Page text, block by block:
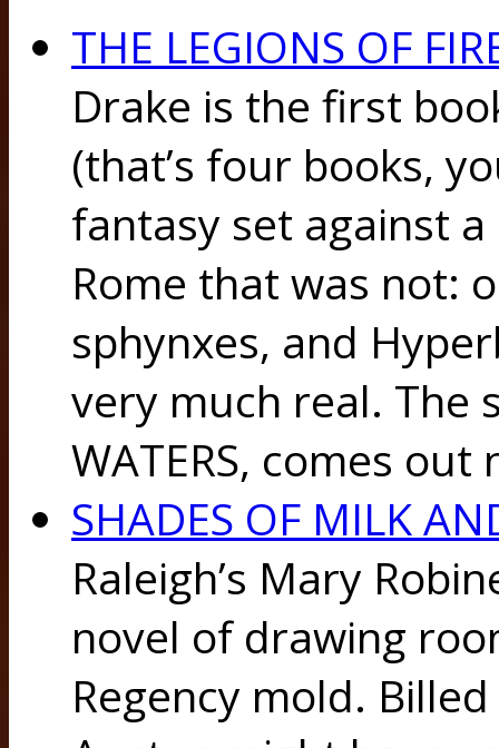
THE LEGIONS OF
Drake is the first
(that’s four books,
fantasy set against
Rome that was not:
sphynxes, and
very much real. The
WATERS, comes out
SHADES OF MILK
Raleigh’s Mary
novel of drawing
Regency mold.